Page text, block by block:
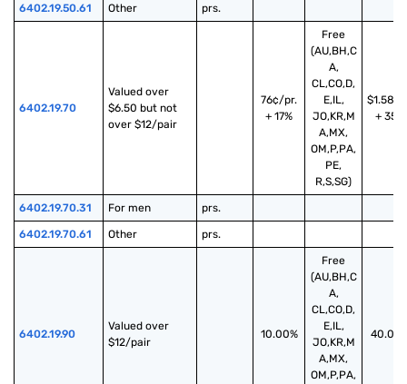
6402.19.50.61 Other prs.
6402.19.70
Valued over
$6.50 but not
over $12/pair
76¢/pr.
+ 17%
Free
(AU,BH,C
A,
CL,CO,D,
E,IL,
JO,KR,M
A,MX,
OM,P,PA,
PE,
R,S,SG)
$1.58/
+ 35%
6402.19.70.31 For men prs.
6402.19.70.61 Other prs.
6402.19.90
Valued over
$12/pair
10.00%
Free
(AU,BH,C
A,
CL,CO,D,
E,IL,
JO,KR,M
A,MX,
OM,P,PA,